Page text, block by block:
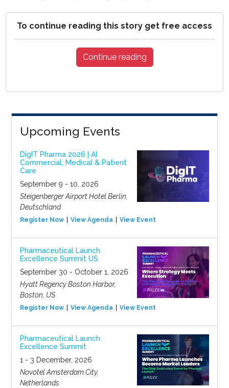
To continue reading this story get free access
Continue reading
Upcoming Events
DigIT Pharma 2026 | AI
Commercial, Medical & Patient
Care
September 9 - 10, 2026
Steigenberger Airport Hotel Berlin,
Deutschland
Register Now View Agenda View Event
Pharmaceutical Launch
Excellence Summit US
September 30 - October 1, 2026
Hyatt Regency Boston Harbor,
Boston, US
Register Now View Agenda View Event
Pharmaceutical Launch
Excellence Summit
1 - 3 December, 2026
Novotel Amsterdam City,
Netherlands